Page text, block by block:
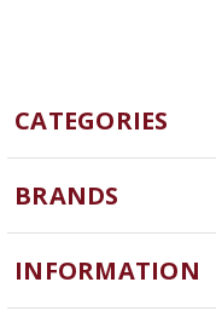
CATEGORIES
Yarn
Needles, Hooks
Notions
BRANDS
Cascade Yarns
ChiaoGoo
INFORMATION
Yarn Store